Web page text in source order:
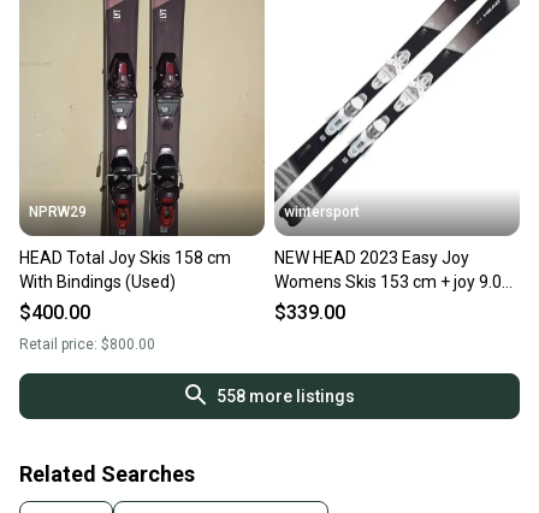
NPRW29
HEAD Total Joy Skis 158 cm
With Bindings (Used)
$400.00
Retail price: $800.00
wintersport
NEW HEAD 2023 Easy Joy
Womens Skis 153 cm + joy 9.0
Bindings size adjustable - new
$339.00
558more listings
Related Searches